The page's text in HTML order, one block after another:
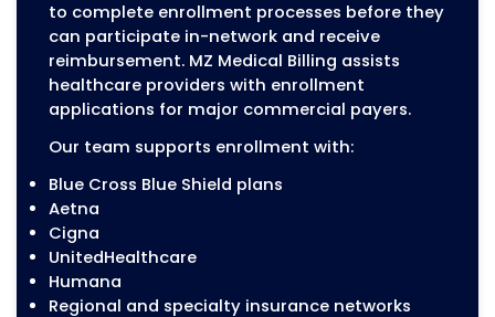
provider’s enrollment status.
MZ Medical Billing manages
requirements, including:
CAQH re-attestation and updates
License and certification renewals
Malpractice insurance updates
Provider demographic updates
Payer deadline tracking
Recredentialing application submissions